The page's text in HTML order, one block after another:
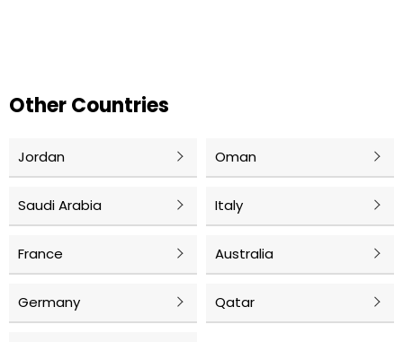
Other Countries
Jordan Oman
Saudi Arabia Italy
France Australia
Germany Qatar